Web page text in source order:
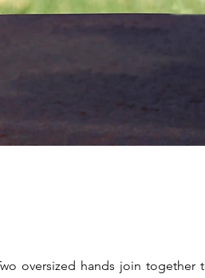
oversized hands join